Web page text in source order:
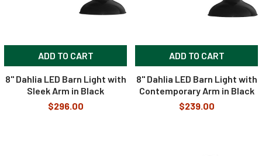
ADD TO CART
8" Dahlia LED Barn Light with
Sleek Arm in Black
$296.00
ADD TO CART
8" Dahlia LED Barn Light with
Contemporary Arm in Black
$239.00